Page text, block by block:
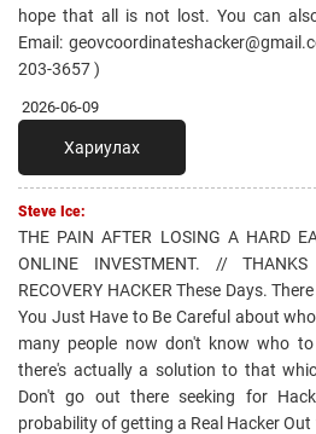
hope that all is not lost. You can
Email:
203-3657 )
2026-06-09
Хариулах
Steve Ice:
THE PAIN AFTER LOSING A HARD
ONLINE INVESTMENT. // THANKS
RECOVERY HACKER These Days.
You Just Have to Be Careful about
many people now don't know who
there's actually a solution to that
Don't go out there seeking for
probability of getting a Real Hacker